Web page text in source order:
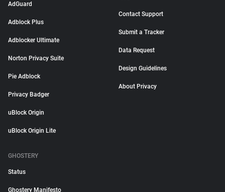
AdGuard
Adblock Plus
Adblocker Ultimate
Norton Privacy Suite
Pie Adblock
Privacy Badger
uBlock Origin
uBlock Origin Lite
Contact Support
Submit a Tracker
Data Request
Design Guidelines
About Privacy
GHOSTERY
Status
Ghostery Manifesto